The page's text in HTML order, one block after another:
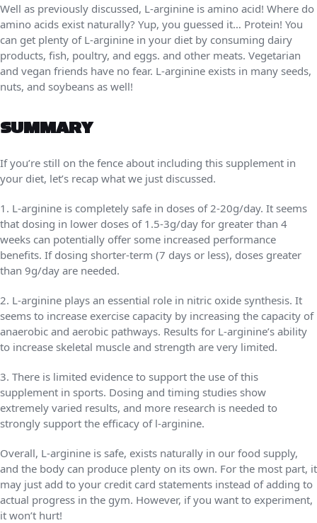
Well as previously discussed, L-arginine is amino acid! Where do
amino acids exist naturally? Yup, you guessed it… Protein! You
can get plenty of L-arginine in your diet by consuming dairy
products, fish, poultry, and eggs. and other meats. Vegetarian
and vegan friends have no fear. L-arginine exists in many seeds,
nuts, and soybeans as well!
SUMMARY
If you’re still on the fence about including this supplement in
your diet, let’s recap what we just discussed.
1. L-arginine is completely safe in doses of 2-20g/day. It seems
that dosing in lower doses of 1.5-3g/day for greater than 4
weeks can potentially offer some increased performance
benefits. If dosing shorter-term (7 days or less), doses greater
than 9g/day are needed.
2. L-arginine plays an essential role in nitric oxide synthesis. It
seems to increase exercise capacity by increasing the capacity of
anaerobic and aerobic pathways. Results for L-arginine’s ability
to increase skeletal muscle and strength are very limited.
3. There is limited evidence to support the use of this
supplement in sports. Dosing and timing studies show
extremely varied results, and more research is needed to
strongly support the efficacy of l-arginine.
Overall, L-arginine is safe, exists naturally in our food supply,
and the body can produce plenty on its own. For the most part, it
may just add to your credit card statements instead of adding to
actual progress in the gym. However, if you want to experiment,
it won’t hurt!